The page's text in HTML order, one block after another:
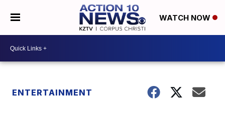
WATCH NOW
ENTERTAINMENT